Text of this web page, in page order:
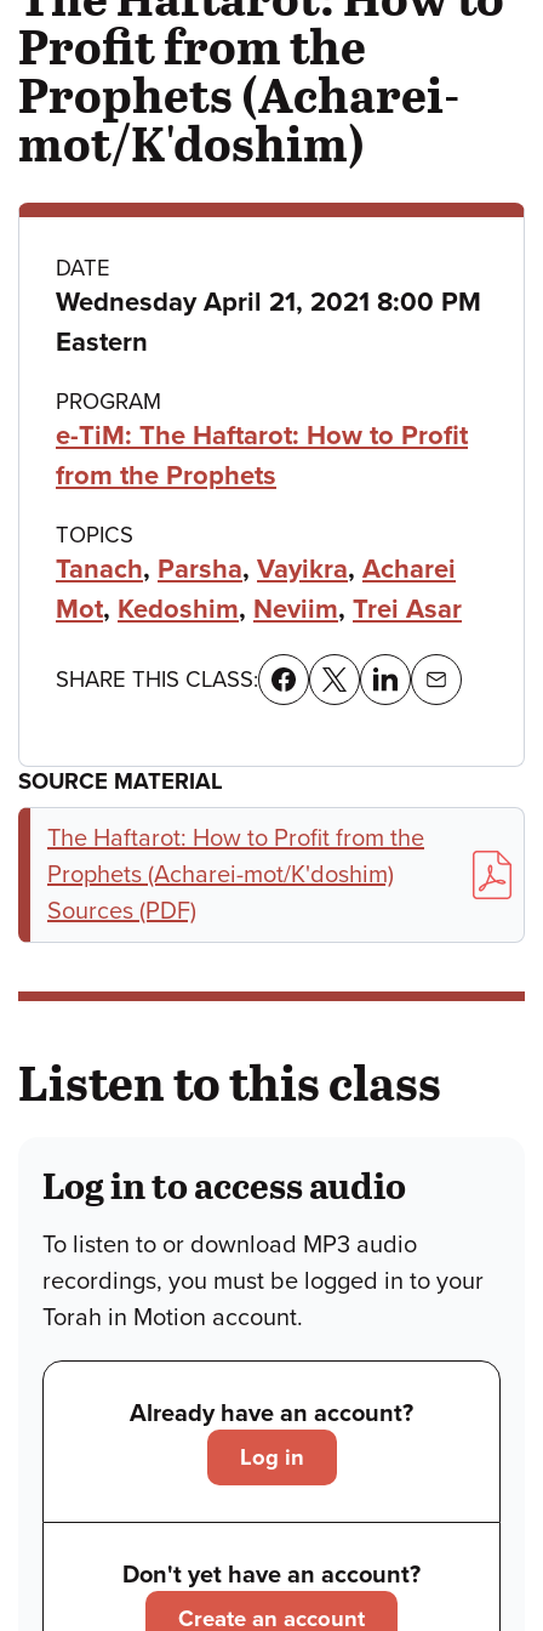
Profit from the
Prophets (Acharei-
mot/K'doshim)
Class
details
DATE
Wednesday April 21, 2021 8:00 PM
Eastern
PROGRAM
e-TiM: The Haftarot: How to Profit
from the Prophets
TOPICS
Tanach, Parsha, Vayikra, Acharei
Mot, Kedoshim, Neviim, Trei Asar
SHARE THIS CLASS:
SOURCE MATERIAL
The Haftarot: How to Profit from the
Prophets (Acharei-mot/K'doshim)
Sources (PDF)
Listen to this class
Log in to access audio
To listen to or download MP3 audio
recordings, you must be logged in to your
Torah in Motion account.
Already have an account?
Log in
Don't yet have an account?
Create an account